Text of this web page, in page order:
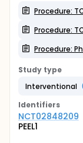
Procedure:
Procedure:
Procedure:
Study type
Interventional
Identifiers
NCT02848209
PEEL1